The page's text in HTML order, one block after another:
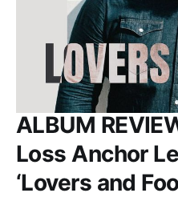
ALBUM
Loss Anchor
‘Lovers and